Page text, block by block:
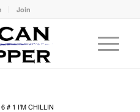
Join
# 1 I’M CHILLIN